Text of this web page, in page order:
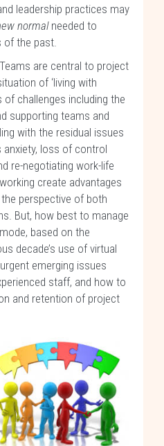
leadership practices may
normalneeded to
of the past.
Teams are central to project
of ‘living with
of challenges including the
supporting teams and
with the residual issues
loss of control
re-negotiating work-life
create advantages
perspective of both
But, how best to manage
based on the
decade’s use of virtual
emerging issues
staff, and how to
and retention of project